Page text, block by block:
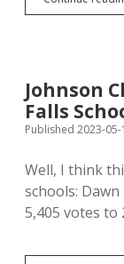
Johnson
Falls
Published 2023-05-
Well, I think
schools:
5,405 votes to